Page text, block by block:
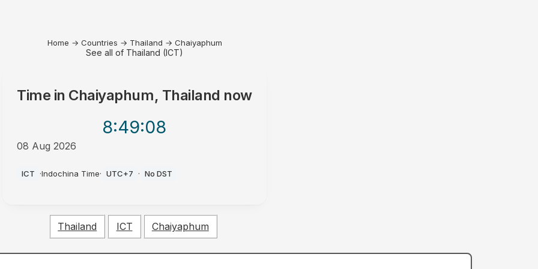
Home → Countries → Thailand → Chaiyaphum
See all of Thailand (ICT)
Time in Chaiyaphum, Thailand now
8:49:08
08 Aug 2026
ICT ·Indochina Time· UTC+7 · No DST
Thailand ICT Chaiyaphum